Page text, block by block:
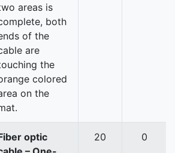
areas is
both
of the
are
the
colored
on the
optic
20 0